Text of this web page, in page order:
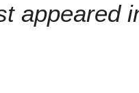
appeared